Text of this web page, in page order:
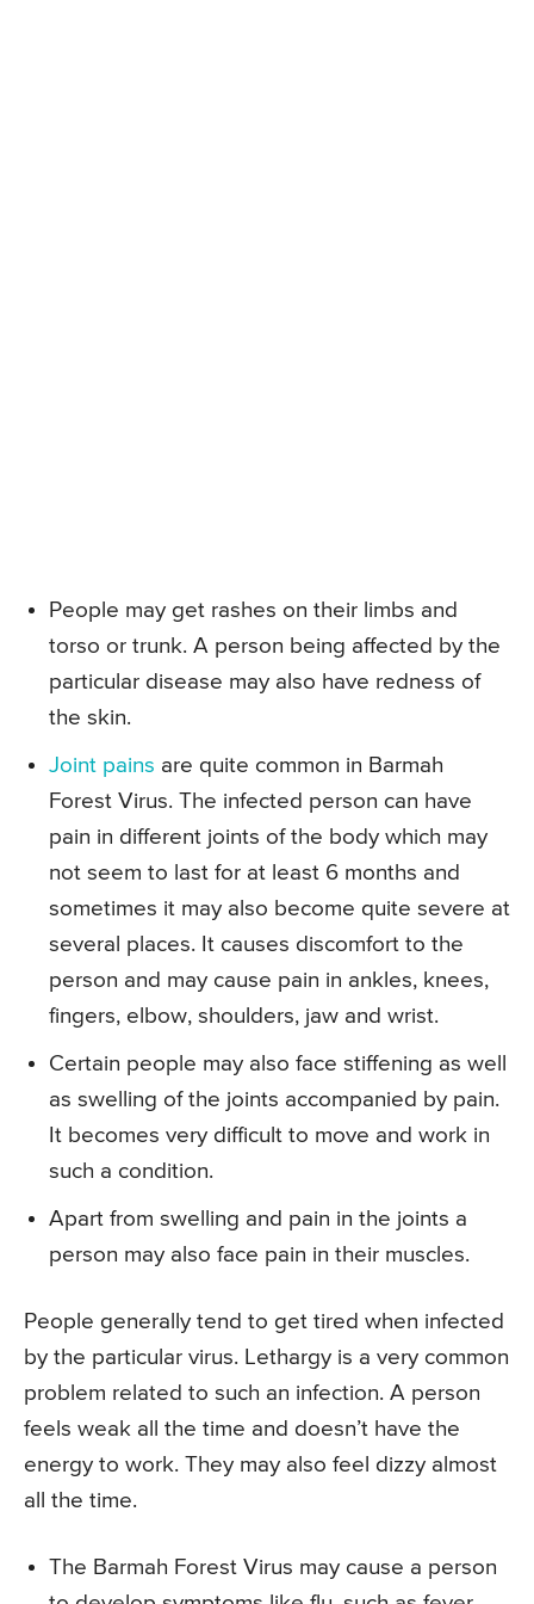
People may get rashes on their limbs and
torso or trunk. A person being affected by the
particular disease may also have redness of
the skin.
Joint pains are quite common in Barmah
Forest Virus. The infected person can have
pain in different joints of the body which may
not seem to last for at least 6 months and
sometimes it may also become quite severe at
several places. It causes discomfort to the
person and may cause pain in ankles, knees,
fingers, elbow, shoulders, jaw and wrist.
Certain people may also face stiffening as well
as swelling of the joints accompanied by pain.
It becomes very difficult to move and work in
such a condition.
Apart from swelling and pain in the joints a
person may also face pain in their muscles.
People generally tend to get tired when infected
by the particular virus. Lethargy is a very common
problem related to such an infection. A person
feels weak all the time and doesn’t have the
energy to work. They may also feel dizzy almost
all the time.
The Barmah Forest Virus may cause a person